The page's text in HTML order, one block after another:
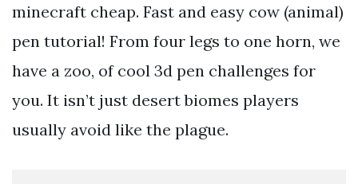
minecraft cheap. Fast and easy cow (animal)
pen tutorial! From four legs to one horn, we
have a zoo, of cool 3d pen challenges for
you. It isn’t just desert biomes players
usually avoid like the plague.